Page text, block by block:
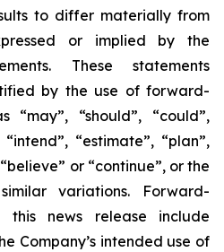
to differ materially from
or implied by the
These statements
by the use of forward-
“may”, “should”, “could”,
“estimate”, “plan”,
or “continue”, or the
variations. Forward-
this news release include
Company’s intended use of